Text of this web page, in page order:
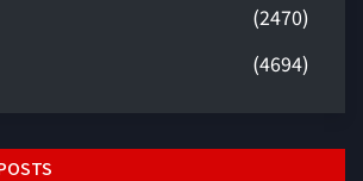
(2470)
(4694)